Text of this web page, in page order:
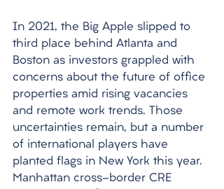
In 2021, the Big Apple slipped to
third place behind Atlanta and
Boston as investors grappled with
concerns about the future of office
properties amid rising vacancies
and remote work trends. Those
uncertainties remain, but a number
of international players have
planted flags in New York this year.
Manhattan cross-border CRE